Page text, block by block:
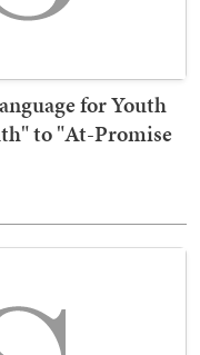
for Youth
to "At-Promise